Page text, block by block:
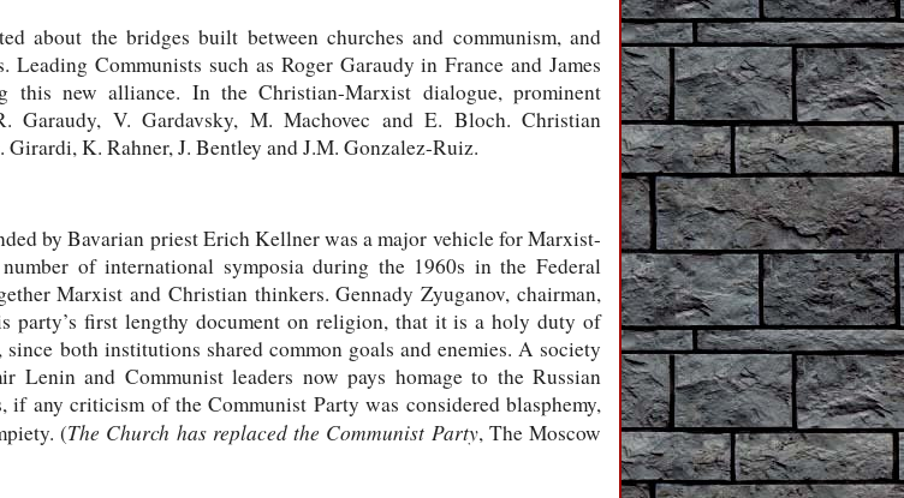
about the bridges built between churches and communism, and
Communists such as Roger Garaudy in France and James
new alliance. In the Christian-Marxist dialogue, prominent
V. Gardavsky, M. Machovec and E. Bloch. Christian
K. Rahner, J. Bentley and J.M. Gonzalez-Ruiz.
by Bavarian priest Erich Kellner was a major vehicle for Marxist-
of international symposia during the 1960s in the Federal
Marxist and Christian thinkers. Gennady Zyuganov, chairman,
party’s first lengthy document on religion, that it is a holy duty of
both institutions shared common goals and enemies. A society
Lenin and Communist leaders now pays homage to the Russian
any criticism of the Communist Party was considered blasphemy,
(The Church has replaced the Communist Party, The Moscow